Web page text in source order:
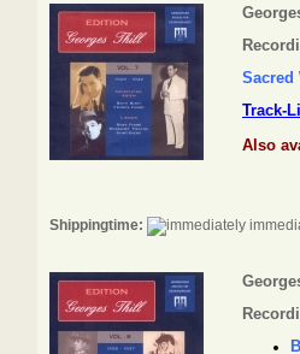
Sacred
Track-
Also
Shippingtime: